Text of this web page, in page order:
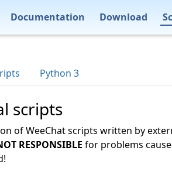
Documentation Download
Python 3
scripts
of WeeChat scripts written by
RESPONSIBLE for problems